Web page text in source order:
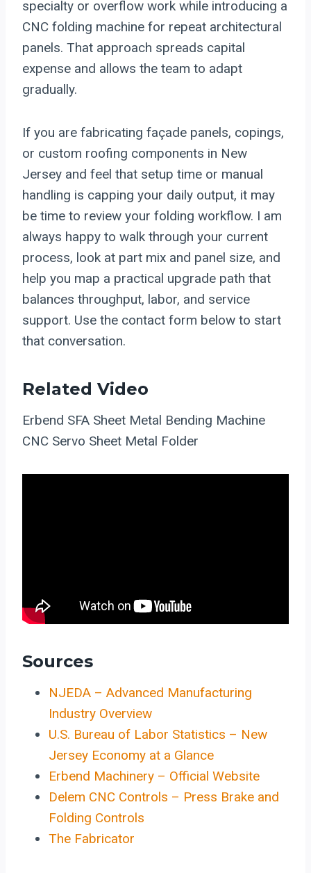
specialty or overflow work while introducing a
CNC folding machine for repeat architectural
panels. That approach spreads capital
expense and allows the team to adapt
gradually.
If you are fabricating façade panels, copings,
or custom roofing components in New
Jersey and feel that setup time or manual
handling is capping your daily output, it may
be time to review your folding workflow. I am
always happy to walk through your current
process, look at part mix and panel size, and
help you map a practical upgrade path that
balances throughput, labor, and service
support. Use the contact form below to start
that conversation.
Related Video
Erbend SFA Sheet Metal Bending Machine
CNC Servo Sheet Metal Folder
Sources
NJEDA – Advanced Manufacturing
Industry Overview
U.S. Bureau of Labor Statistics – New
Jersey Economy at a Glance
Erbend Machinery – Official Website
Delem CNC Controls – Press Brake and
Folding Controls
The Fabricator